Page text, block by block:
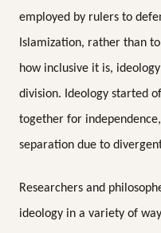
employed by rulers to
Islamization, rather than
how inclusive it is,
division. Ideology started
together for
separation due to
Researchers and
ideology in a variety of